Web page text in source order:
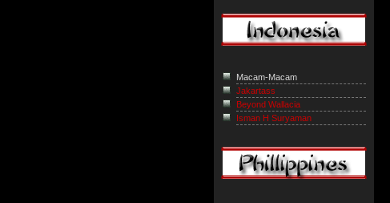
Macam-Macam
Jakartass
Beyond Wallacia
Isman H Suryaman